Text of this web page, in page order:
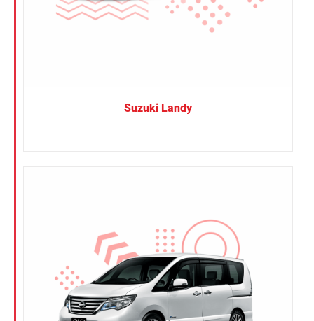
Suzuki Landy